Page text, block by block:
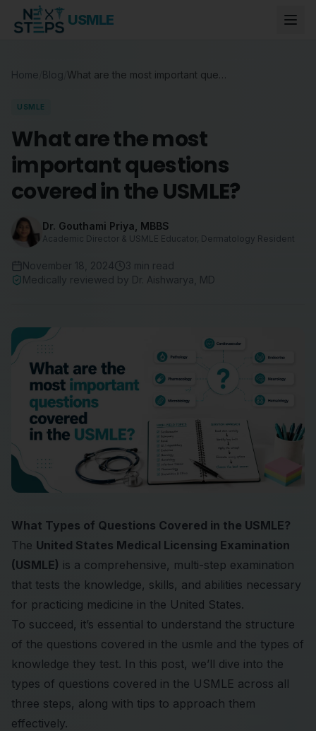
USMLE
Home Blog What are the most important questions covered in the USMLE?
USMLE
What are the most
important questions
covered in the USMLE?
Dr. Gouthami Priya MBBS
Academic Director & USMLE Educator, Dermatology Resident
November 18, 2024 3 min read
Medically reviewed by Dr. Aishwarya MD
What Types of Questions Covered in the USMLE?
The United States Medical Licensing Examination
(USMLE) is a comprehensive, multi-step examination
that tests the knowledge, skills, and abilities necessary
for practicing medicine in the United States.
To succeed, it’s essential to understand the structure
of the questions covered in the usmle and the types of
knowledge they test. In this post, we’ll dive into the
types of questions covered in the USMLE across all
three steps, along with tips to approach them
effectively.